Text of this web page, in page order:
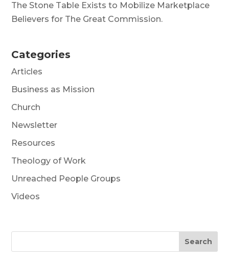
The Stone Table Exists to Mobilize Marketplace
Believers for The Great Commission.
Categories
Articles
Business as Mission
Church
Newsletter
Resources
Theology of Work
Unreached People Groups
Videos
Search